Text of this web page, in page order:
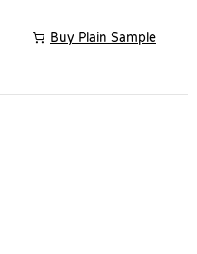
Buy Plain Sample